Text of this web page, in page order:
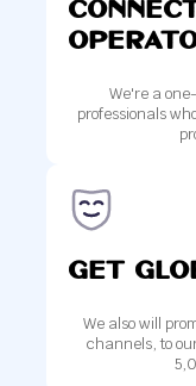
We're a
professionals
get
We also will
channels, to